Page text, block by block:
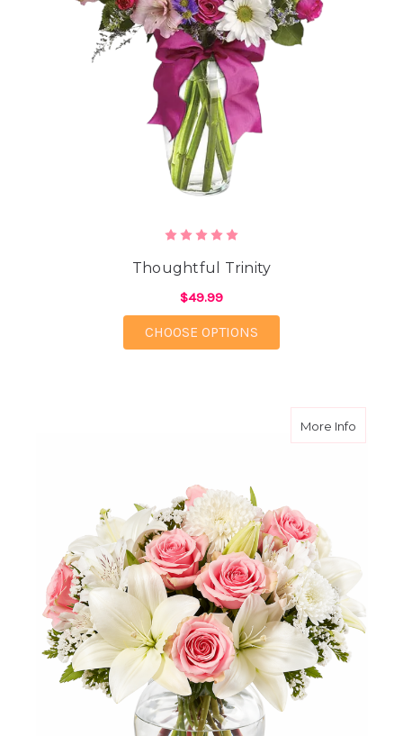
Thoughtful Trinity
$49.99
CHOOSE OPTIONS
More Infoabout